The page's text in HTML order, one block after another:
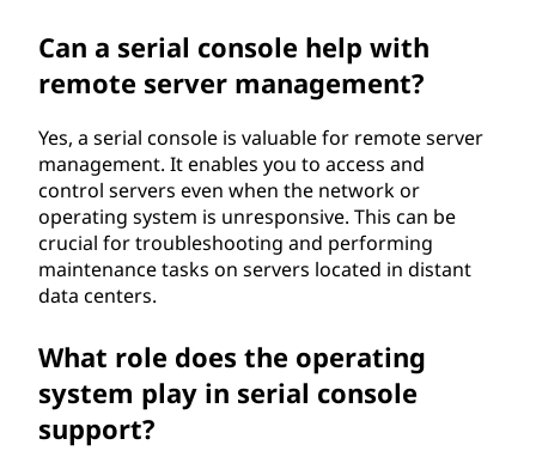
Can a serial console help with
remote server management?
Yes, a serial console is valuable for remote server
management. It enables you to access and
control servers even when the network or
operating system is unresponsive. This can be
crucial for troubleshooting and performing
maintenance tasks on servers located in distant
data centers.
What role does the operating
system play in serial console
support?